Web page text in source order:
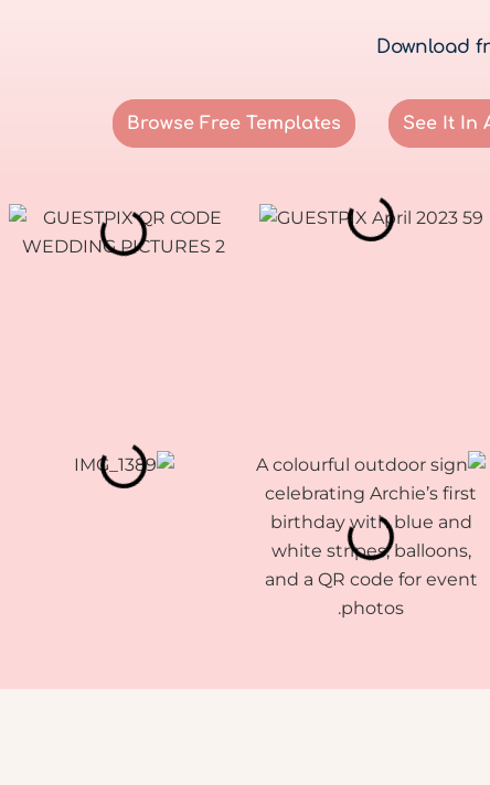
Download
Browse Free Templates See It In